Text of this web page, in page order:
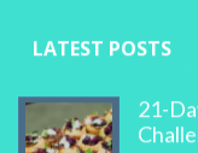
LATEST POSTS
21-